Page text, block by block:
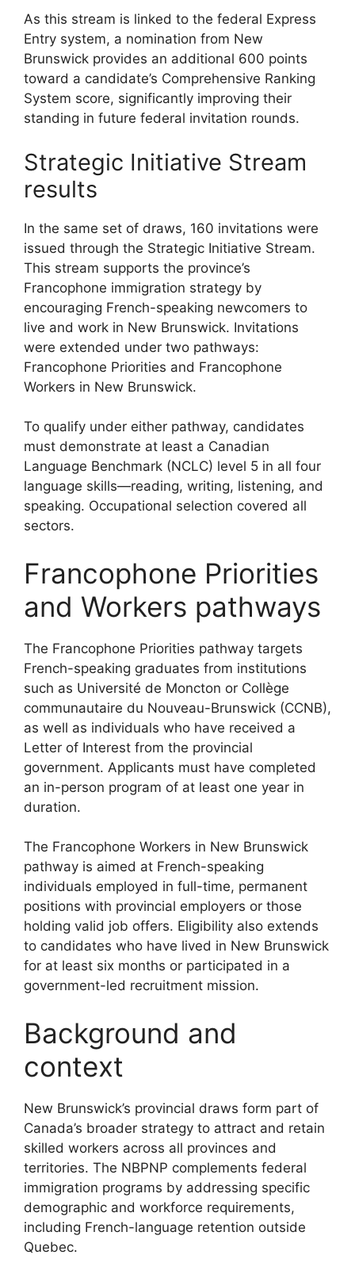
As this stream is linked to the federal Express
Entry system, a nomination from New
Brunswick provides an additional 600 points
toward a candidate’s Comprehensive Ranking
System score, significantly improving their
standing in future federal invitation rounds.
Strategic Initiative Stream
results
In the same set of draws, 160 invitations were
issued through the Strategic Initiative Stream.
This stream supports the province’s
Francophone immigration strategy by
encouraging French-speaking newcomers to
live and work in New Brunswick. Invitations
were extended under two pathways:
Francophone Priorities and Francophone
Workers in New Brunswick.
To qualify under either pathway, candidates
must demonstrate at least a Canadian
Language Benchmark (NCLC) level 5 in all four
language skills—reading, writing, listening, and
speaking. Occupational selection covered all
sectors.
Francophone Priorities
and Workers pathways
The Francophone Priorities pathway targets
French-speaking graduates from institutions
such as Université de Moncton or Collège
communautaire du Nouveau-Brunswick (CCNB),
as well as individuals who have received a
Letter of Interest from the provincial
government. Applicants must have completed
an in-person program of at least one year in
duration.
The Francophone Workers in New Brunswick
pathway is aimed at French-speaking
individuals employed in full-time, permanent
positions with provincial employers or those
holding valid job offers. Eligibility also extends
to candidates who have lived in New Brunswick
for at least six months or participated in a
government-led recruitment mission.
Background and
context
New Brunswick’s provincial draws form part of
Canada’s broader strategy to attract and retain
skilled workers across all provinces and
territories. The NBPNP complements federal
immigration programs by addressing specific
demographic and workforce requirements,
including French-language retention outside
Quebec.